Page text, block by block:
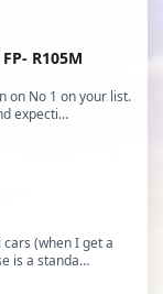
on No 1 on your list.
expecti…
(when I get a
is a standa…